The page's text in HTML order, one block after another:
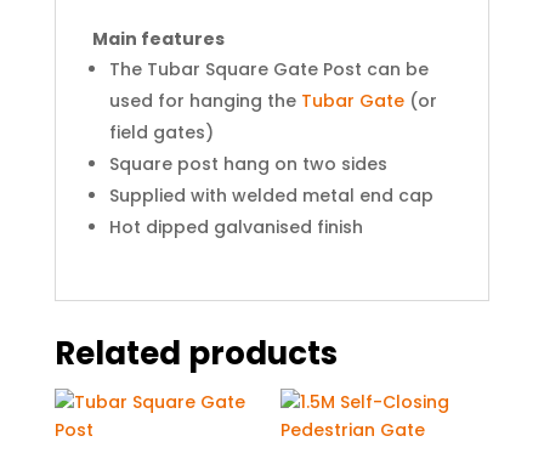
Main features
The Tubar Square Gate Post can be
used for hanging the Tubar Gate(or
field gates)
Square post hang on two sides
Supplied with welded metal end cap
Hot dipped galvanised finish
Related products